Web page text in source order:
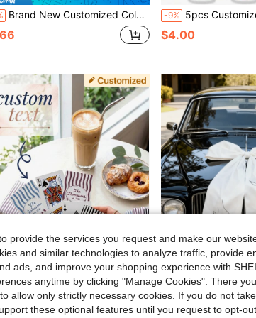
Brand New Customized Colorful Lace Garter Set, Can Be Personalized/Signed. Sexy Bridal Wedding Accessories, Perfect For Valentine's Day. -9% 5pcs Customized Waterproof Paper Wristbands, Colorful Party
$4.00
Save $1.63
1 Deck Personalized Family Surname Playing Cards, Customized Surname And Established Year Wedding Favor, Newlywed Couple Anniversary Commemorative Playing Cards -10% Personalized Large Car Bow For Newlyweds, Custom Text Wedding
provide the services you request and make our
and similar technologies to analyze traffic, provide
ads, and improve your shopping experience with
anytime by clicking "Manage Cookies". There
allow only strictly necessary cookies. If you do not
these optional features until you request to opt-